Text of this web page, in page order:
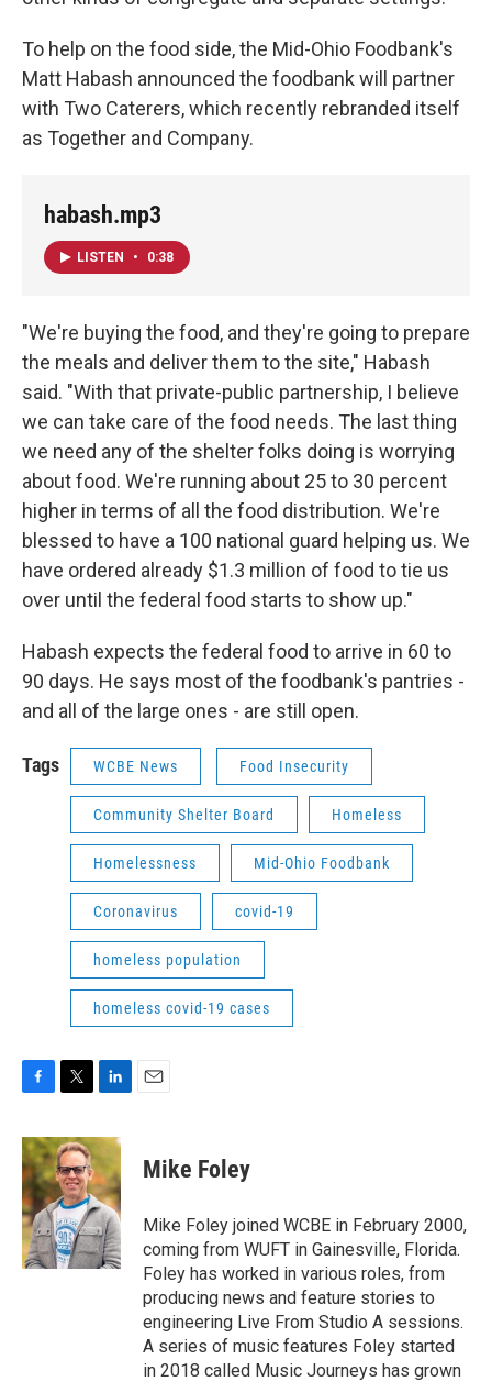
To help on the food side, the Mid-Ohio Foodbank's
Matt Habash announced the foodbank will partner
with Two Caterers, which recently rebranded itself
as Together and Company.
habash.mp3
LISTEN • 0:38
"We're buying the food, and they're going to prepare
the meals and deliver them to the site," Habash
said. "With that private-public partnership, I believe
we can take care of the food needs. The last thing
we need any of the shelter folks doing is worrying
about food. We're running about 25 to 30 percent
higher in terms of all the food distribution. We're
blessed to have a 100 national guard helping us. We
have ordered already $1.3 million of food to tie us
over until the federal food starts to show up."
Habash expects the federal food to arrive in 60 to
90 days. He says most of the foodbank's pantries -
and all of the large ones - are still open.
Tags WCBE News Food Insecurity
Community Shelter Board Homeless
Homelessness Mid-Ohio Foodbank
Coronavirus covid-19
homeless population
homeless covid-19 cases
c
e
b
o
o
k
i
t
t
e
r
n
k
e
d
I
n
Mike Foley
Mike Foley joined WCBE in February 2000,
coming from WUFT in Gainesville, Florida.
Foley has worked in various roles, from
producing news and feature stories to
engineering Live From Studio A sessions.
A series of music features Foley started
in 2018 called Music Journeys has grown